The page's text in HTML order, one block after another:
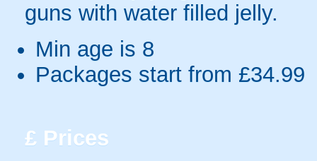
guns with water filled jelly.
Min age is 8
Packages start from £34.99
£ Prices